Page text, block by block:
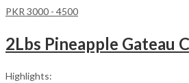
PKR 3000 - 4500
2Lbs Pineapple Gateau
Highlights: